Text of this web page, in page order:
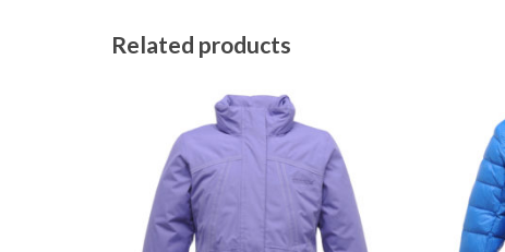
Related products